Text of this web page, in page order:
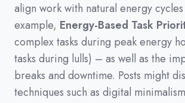
align work with natural energy cycles
example, Energy-Based Task
complex tasks during peak energy
tasks during lulls) – as well as the
breaks and downtime. Posts might
techniques such as digital